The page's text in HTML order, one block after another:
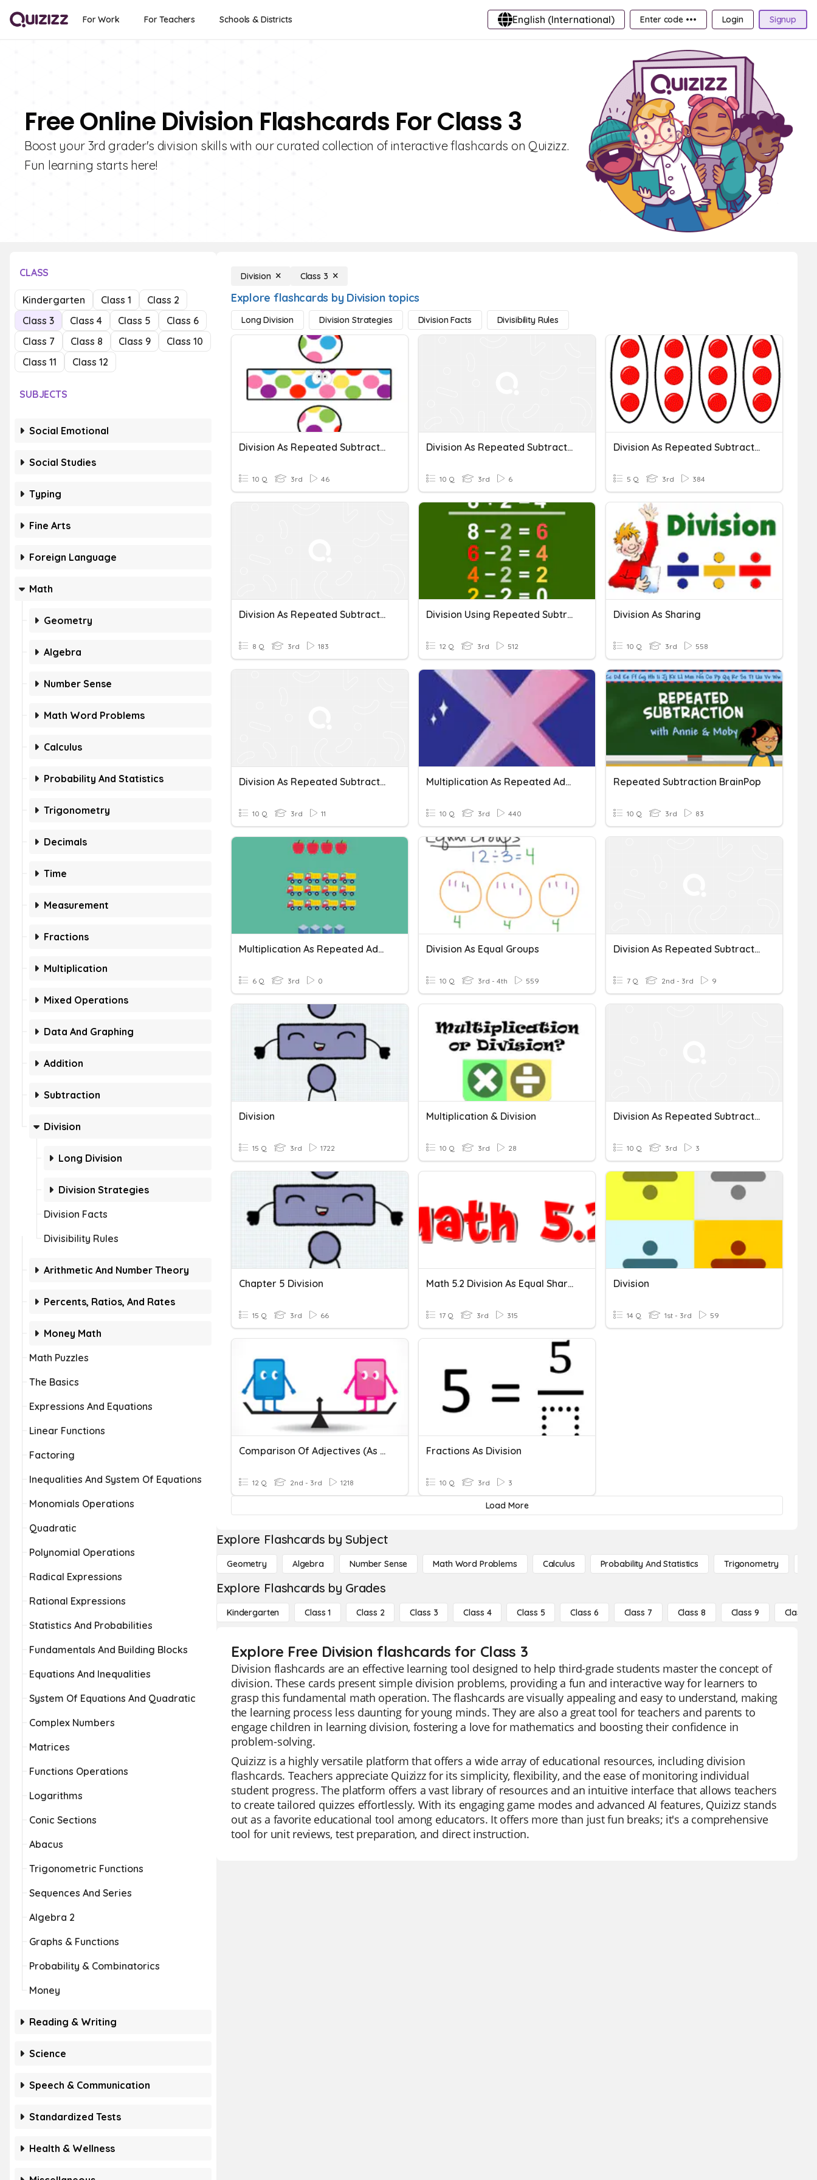
For Work For Teachers Schools & Districts English (International) Enter code ••• Login Signup
Free Online Division Flashcards For Class 3
Boost your 3rd grader's division skills with our curated collection of interactive flashcards on Quizizz.
Fun learning starts here!
CLASS
Kindergarten Class 1
Class 2
Class 3
Class 4 Class 5
Class 6
Class 7
Class 8 Class 9
Class 10
Class 11
Class 12
SUBJECTS
Social Emotional
Social Studies
Typing
Fine Arts
Foreign Language
Math
Geometry
Algebra
Number Sense
Math Word Problems
Calculus
Probability And Statistics
Trigonometry
Decimals
Time
Measurement
Fractions
Multiplication
Mixed Operations
Data And Graphing
Addition
Subtraction
Division
Long Division
Division Strategies
Division Facts
Divisibility Rules
Arithmetic And Number Theory
Percents, Ratios, And Rates
Money Math
Math Puzzles
The Basics
Expressions And Equations
Linear Functions
Factoring
Inequalities And System Of Equations
Monomials Operations
Quadratic
Polynomial Operations
Radical Expressions
Rational Expressions
Statistics And Probabilities
Fundamentals And Building Blocks
Equations And Inequalities
System Of Equations And Quadratic
Complex Numbers
Matrices
Functions Operations
Logarithms
Conic Sections
Abacus
Trigonometric Functions
Sequences And Series
Algebra 2
Graphs & Functions
Probability & Combinatorics
Money
Reading & Writing
Science
Speech & Communication
Standardized Tests
Health & Wellness
Division Class 3
Explore flashcards by Division topics
Long Division Division Strategies Division Facts Divisibility Rules
Division As Repeated Subtraction/Sharing
10 Q 3rd 46
Division As Repeated Subtraction
10 Q 3rd 6
Division As Repeated Subtraction
5 Q 3rd 384
Division As Repeated Subtraction
8 Q 3rd 183
Division Using Repeated Subtraction Strategy
12 Q 3rd 512
Division As Sharing
10 Q 3rd 558
Division As Repeated Subtraction
10 Q 3rd 11
Multiplication As Repeated Addition
10 Q 3rd 440
Repeated Subtraction BrainPop
10 Q 3rd 83
Multiplication As Repeated Addition Vocabulary
6 Q 3rd 0
Division As Equal Groups
10 Q 3rd - 4th 559
Division As Repeated Subtraction Part 2
7 Q 2nd - 3rd 9
Division
15 Q 3rd 1722
Multiplication & Division
10 Q 3rd 28
Division As Repeated Subtraction Quiz
10 Q 3rd 3
Chapter 5 Division
15 Q 3rd 66
Math 5.2 Division As Equal Sharing
17 Q 3rd 315
Division
14 Q 1st - 3rd 59
Comparison Of Adjectives (as ... As, Not As ... As)
12 Q 2nd - 3rd 1218
Fractions As Division
10 Q 3rd 3
Load More
Explore Flashcards by Subject
Geometry Algebra Number Sense Math Word Problems Calculus Probability And Statistics Trigonometry
Explore Flashcards by Grades
Kindergarten Class 1 Class 2 Class 3 Class 4 Class 5 Class 6 Class 7 Class 8 Class 9 Class 10
Explore Free Division flashcards for Class 3
Division flashcards are an effective learning tool designed to help third-grade students master the concept of
division. These cards present simple division problems, providing a fun and interactive way for learners to
grasp this fundamental math operation. The flashcards are visually appealing and easy to understand, making
the learning process less daunting for young minds. They are also a great tool for teachers and parents to
engage children in learning division, fostering a love for mathematics and boosting their confidence in
problem-solving.
Quizizz is a highly versatile platform that offers a wide array of educational resources, including division
flashcards. Teachers appreciate Quizizz for its simplicity, flexibility, and the ease of monitoring individual
student progress. The platform offers a vast library of resources and an intuitive interface that allows teachers
to create tailored quizzes effortlessly. With its engaging game modes and advanced AI features, Quizizz stands
out as a favorite educational tool among educators. It offers more than just fun breaks; it's a comprehensive
tool for unit reviews, test preparation, and direct instruction.